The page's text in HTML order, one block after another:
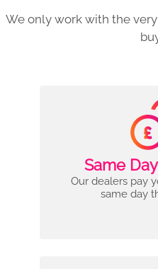
We only work with the
Same
Our dealers pay
same day